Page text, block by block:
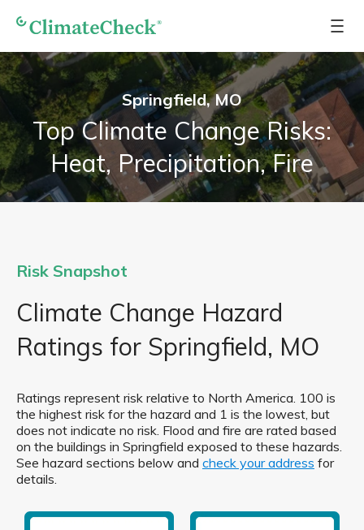
Springfield, MO
Top Climate Change Risks:
Heat, Precipitation, Fire
Risk Snapshot
Climate Change Hazard
Ratings for Springfield, MO
Ratings represent risk relative to North America. 100 is
the highest risk for the hazard and 1 is the lowest, but
does not indicate no risk. Flood and fire are rated based
on the buildings in Springfield exposed to these hazards.
See hazard sections below and check your address for
details.